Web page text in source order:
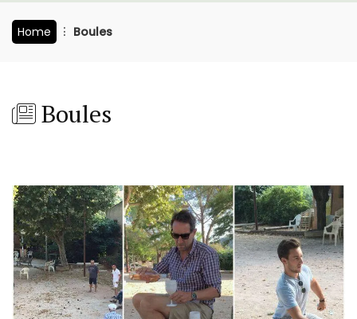
Home Boules
Boules